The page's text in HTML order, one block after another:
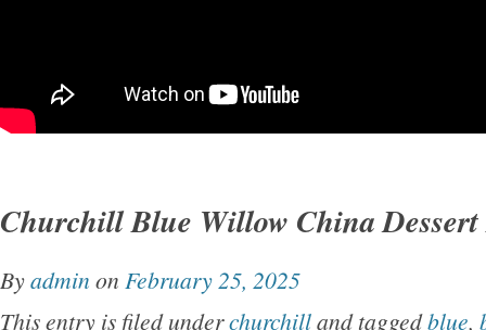
Churchill Blue Willow China Dessert
Byadmin on February 25, 2025
This entry is filed underchurchilland taggedblue,